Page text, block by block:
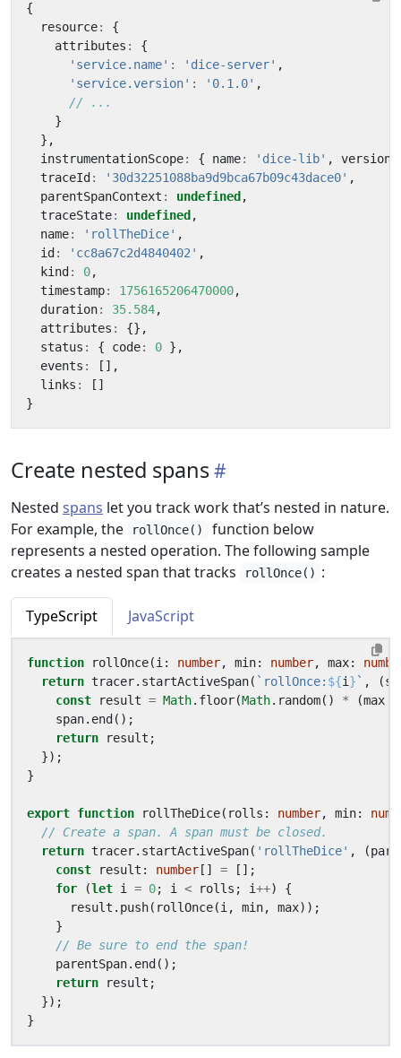
{
resource:
{
attributes :
{
'service.name' : 'dice-server' ,
'service.version' : '0.1.0' ,
}
},
instrumentationScope: { name: 'dice-lib' , version
traceId : '30d32251088ba9d9bca67b09c43dace0' ,
parentSpanContext : undefined ,
traceState: undefined ,
name: 'rollTheDice' ,
id : 'cc8a67c2d4840402' ,
kind : 0,
timestamp: 1756165206470000,
duration: 35.584,
attributes :
{},
status : { code: 0 },
events :
[],
links :
[]
}
Create nested spans
Nested spans let you track work that’s nested in nature.
For example, the
rollOnce()
function below
represents a nested operation. The following sample
creates a nested span that tracks
rollOnce() :
TypeScript JavaScript
function rollOnce(i : number, min: number, max:
return tracer. startActiveSpan( `rollOnce: ${i } ` , (
const
result = Math. floor(Math. random() * (max
span. end ();
return
result ;
});
}
export function rollTheDice( rolls : number, min:
return tracer. startActiveSpan( 'rollTheDice' , (
const
result : number [] =
[];
for
(let i = 0; i < rolls ; i++)
{
result . push( rollOnce(i , min, max));
}
parentSpan. end ();
return
result ;
});
}